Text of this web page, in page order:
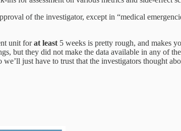
of the investigator, except in “medical
unit forat least 5 weeks is pretty rough, and makes
but they did not make the data available in any of
just have to trust that the investigators thought